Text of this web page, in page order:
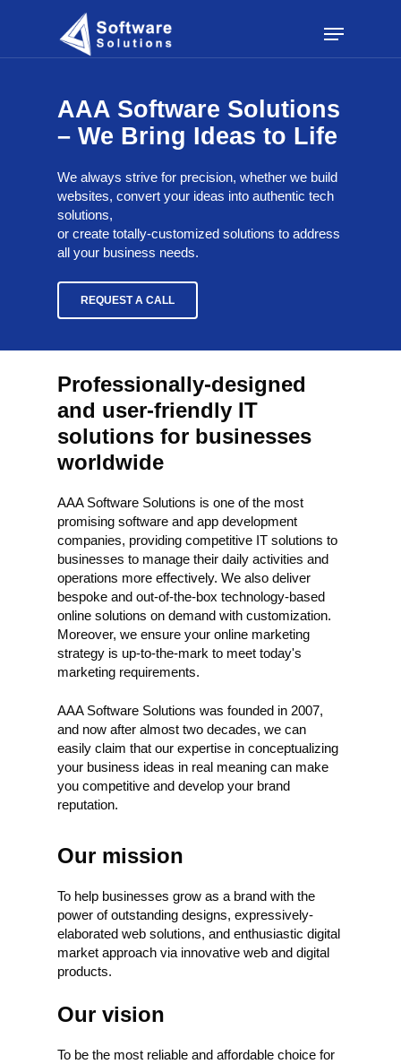
main
Menu
AAA Software Solutions
– We Bring Ideas to Life
We always strive for precision, whether we build
websites, convert your ideas into authentic tech
solutions,
or create totally-customized solutions to address
all your business needs.
REQUEST A CALL
Professionally-designed
and user-friendly IT
solutions for businesses
worldwide
AAA Software Solutions is one of the most
promising software and app development
companies, providing competitive IT solutions to
businesses to manage their daily activities and
operations more effectively. We also deliver
bespoke and out-of-the-box technology-based
online solutions on demand with customization.
Moreover, we ensure your online marketing
strategy is up-to-the-mark to meet today's
marketing requirements.
AAA Software Solutions was founded in 2007,
and now after almost two decades, we can
easily claim that our expertise in conceptualizing
your business ideas in real meaning can make
you competitive and develop your brand
reputation.
Our mission
To help businesses grow as a brand with the
power of outstanding designs, expressively-
elaborated web solutions, and enthusiastic digital
market approach via innovative web and digital
products.
Our vision
To be the most reliable and affordable choice for